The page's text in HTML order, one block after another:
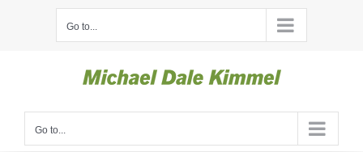
Go to...
Go to...